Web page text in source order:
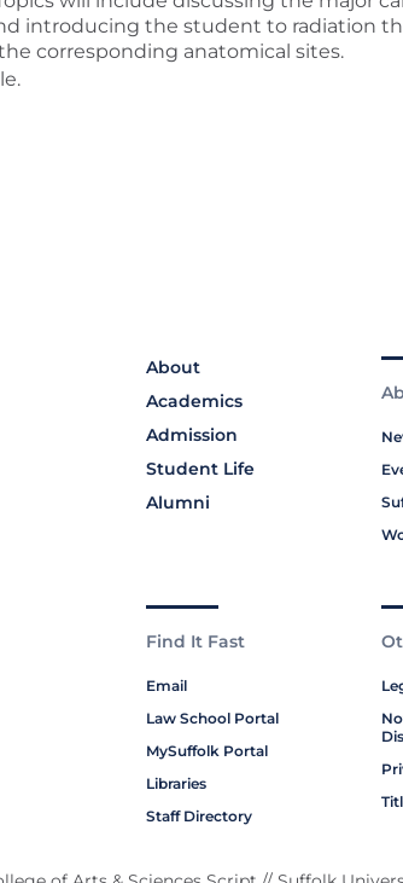
introducing the student to radiation
corresponding anatomical sites.
About
Academics
Admission
Student Life
Alumni
Find It Fast
Email
Law School Portal
MySuffolk Portal
Libraries
Staff Directory